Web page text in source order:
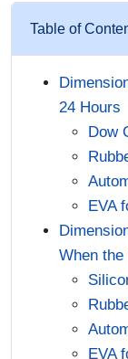
Table of
24 Hours
Dow
EVA
When
EVA